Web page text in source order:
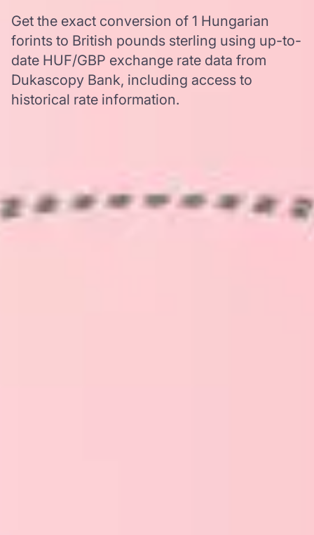
Get the exact conversion of 1 Hungarian
forints to British pounds sterling using up-to-
date HUF/GBP exchange rate data from
Dukascopy Bank, including access to
historical rate information.